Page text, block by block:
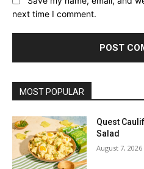
next time I comment.
MOST POPULAR
Quest
Salad
August 7, 2026